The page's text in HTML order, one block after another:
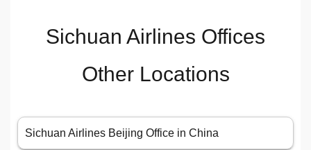
Sichuan Airlines Offices
Other Locations
Sichuan Airlines Beijing Office in China